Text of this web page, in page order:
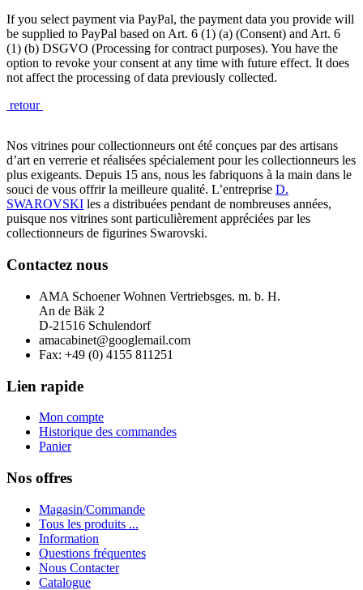
If you select payment via PayPal, the payment data you provide will
be supplied to PayPal based on Art. 6 (1) (a) (Consent) and Art. 6
(1) (b) DSGVO (Processing for contract purposes). You have the
option to revoke your consent at any time with future effect. It does
not affect the processing of data previously collected.
retour
Nos vitrines pour collectionneurs ont été conçues par des artisans
d’art en verrerie et réalisées spécialement pour les collectionneurs les
plus exigeants. Depuis 15 ans, nous les fabriquons à la main dans le
souci de vous offrir la meilleure qualité. L’entreprise D.
SWAROVSKI les a distribuées pendant de nombreuses années,
puisque nos vitrines sont particulièrement appréciées par les
collectionneurs de figurines Swarovski.
Contactez nous
AMA Schoener Wohnen Vertriebsges. m. b. H.
An de Bäk 2
D-21516 Schulendorf
amacabinet@googlemail.com
Fax: +49 (0) 4155 811251
Lien rapide
Mon compte
Historique des commandes
Panier
Nos offres
Magasin/Commande
Tous les produits ...
Information
Questions fréquentes
Nous Contacter
Catalogue